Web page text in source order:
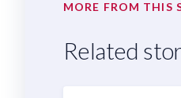
MORE FROM THIS
Related